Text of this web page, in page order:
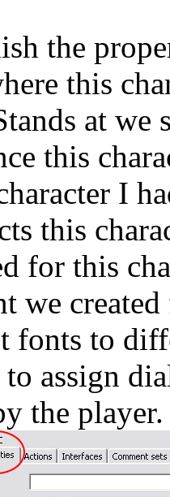
the
this
at
this
I
this
for this
we
fonts to
assign
the player.